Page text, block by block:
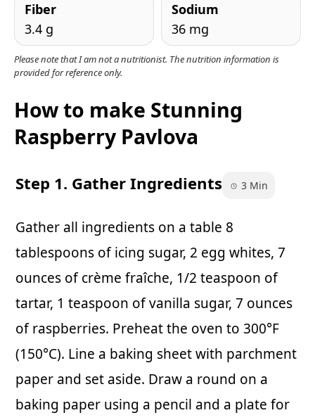
Fiber
3.4 g
Sodium
36 mg
Please note that I am not a nutritionist. The nutrition information is
provided for reference only.
How to make Stunning
Raspberry Pavlova
Step 1. Gather Ingredients 3 Min
Gather all ingredients on a table 8
tablespoons of icing sugar, 2 egg whites, 7
ounces of crème fraîche, 1/2 teaspoon of
tartar, 1 teaspoon of vanilla sugar, 7 ounces
of raspberries. Preheat the oven to 300°F
(150°C). Line a baking sheet with parchment
paper and set aside. Draw a round on a
baking paper using a pencil and a plate for